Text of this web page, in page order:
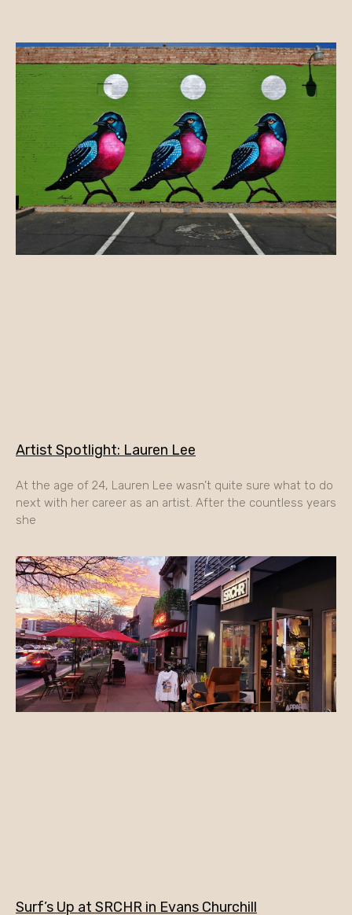
Artist Spotlight: Lauren Lee
At the age of 24, Lauren Lee wasn’t quite sure what to do
next with her career as an artist. After the countless years
she
Surf’s Up at SRCHR in Evans Churchill